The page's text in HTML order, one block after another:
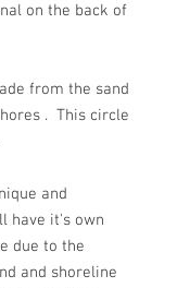
on the back of
from the sand
. This circle
and
have it's own
due to the
and shoreline